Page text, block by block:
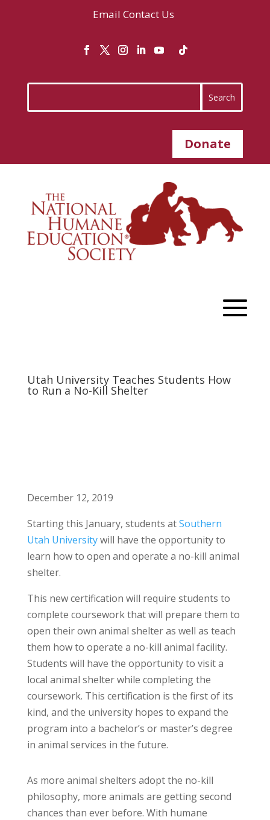
Email Contact Us
Donate
Utah University Teaches Students How
to Run a No-Kill Shelter
December 12, 2019
Starting this January, students atSouthern
Utah Universitywill have the opportunity to
learn how to open and operate a no-kill animal
shelter.
This new certification will require students to
complete coursework that will prepare them to
open their own animal shelter as well as teach
them how to operate a no-kill animal facility.
Students will have the opportunity to visit a
local animal shelter while completing the
coursework. This certification is the first of its
kind, and the university hopes to expand the
program into a bachelor’s or master’s degree
in animal services in the future.
As more animal shelters adopt the no-kill
philosophy, more animals are getting second
chances than ever before. With humane